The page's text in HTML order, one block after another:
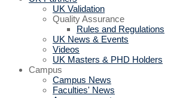
UK Validation
Quality Assurance
Rules and Regulations
UK News & Events
Videos
UK Masters & PHD Holders
Campus
Campus News
Faculties' News